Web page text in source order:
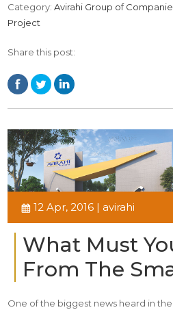
Category: Avirahi Group of
Project
Share this post:
12 Apr, 2016 | avirahi
What Must
From The
One of the biggest news heard in the